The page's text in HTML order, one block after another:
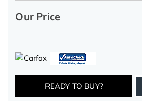
Our Price
READY TO BUY?